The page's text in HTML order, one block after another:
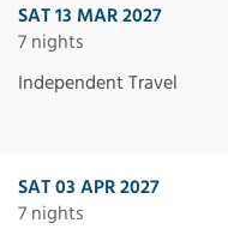
SAT 13 MAR 2027
7 nights
Independent Travel
SAT 03 APR 2027
7 nights